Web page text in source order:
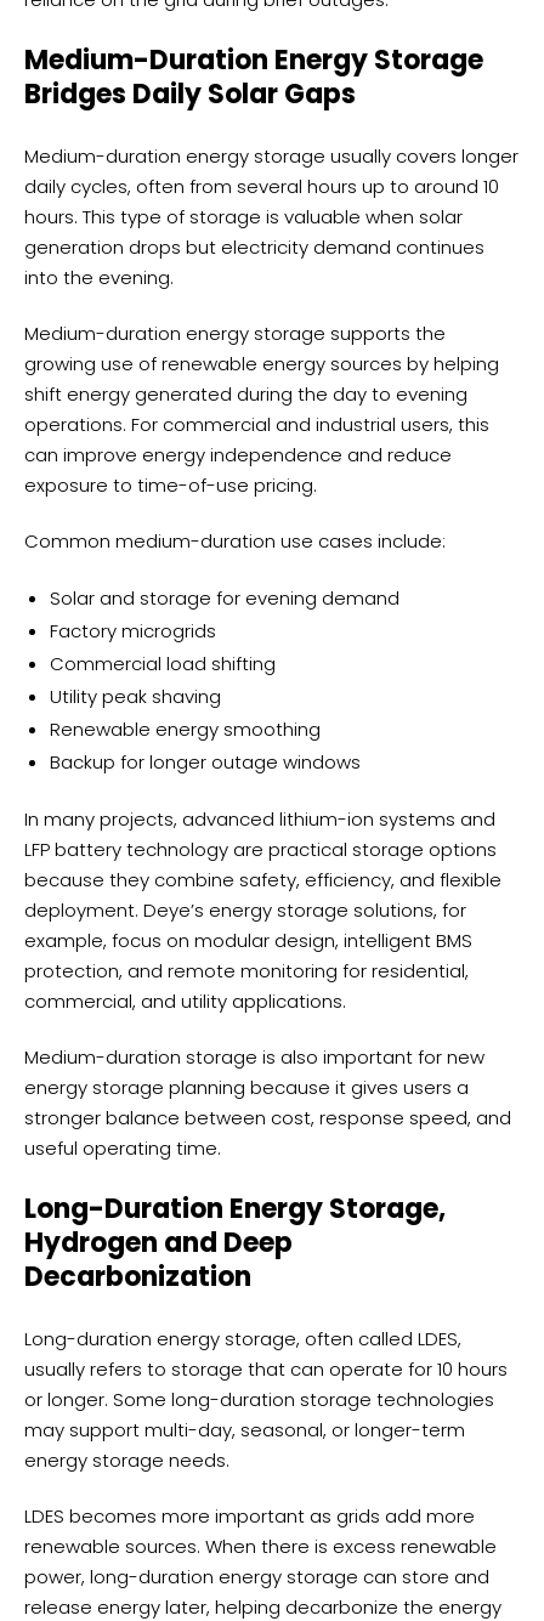
Medium-Duration Energy Storage
Bridges Daily Solar Gaps
Medium-duration energy storage usually covers longer
daily cycles, often from several hours up to around 10
hours. This type of storage is valuable when solar
generation drops but electricity demand continues
into the evening.
Medium-duration energy storage supports the
growing use of renewable energy sources by helping
shift energy generated during the day to evening
operations. For commercial and industrial users, this
can improve energy independence and reduce
exposure to time-of-use pricing.
Common medium-duration use cases include:
Solar and storage for evening demand
Factory microgrids
Commercial load shifting
Utility peak shaving
Renewable energy smoothing
Backup for longer outage windows
In many projects, advanced lithium-ion systems and
LFP battery technology are practical storage options
because they combine safety, efficiency, and flexible
deployment. Deye’s energy storage solutions, for
example, focus on modular design, intelligent BMS
protection, and remote monitoring for residential,
commercial, and utility applications.
Medium-duration storage is also important for new
energy storage planning because it gives users a
stronger balance between cost, response speed, and
useful operating time.
Long-Duration Energy Storage,
Hydrogen and Deep
Decarbonization
Long-duration energy storage, often called LDES,
usually refers to storage that can operate for 10 hours
or longer. Some long-duration storage technologies
may support multi-day, seasonal, or longer-term
energy storage needs.
LDES becomes more important as grids add more
renewable sources. When there is excess renewable
power, long-duration energy storage can store and
release energy later, helping decarbonize the energy